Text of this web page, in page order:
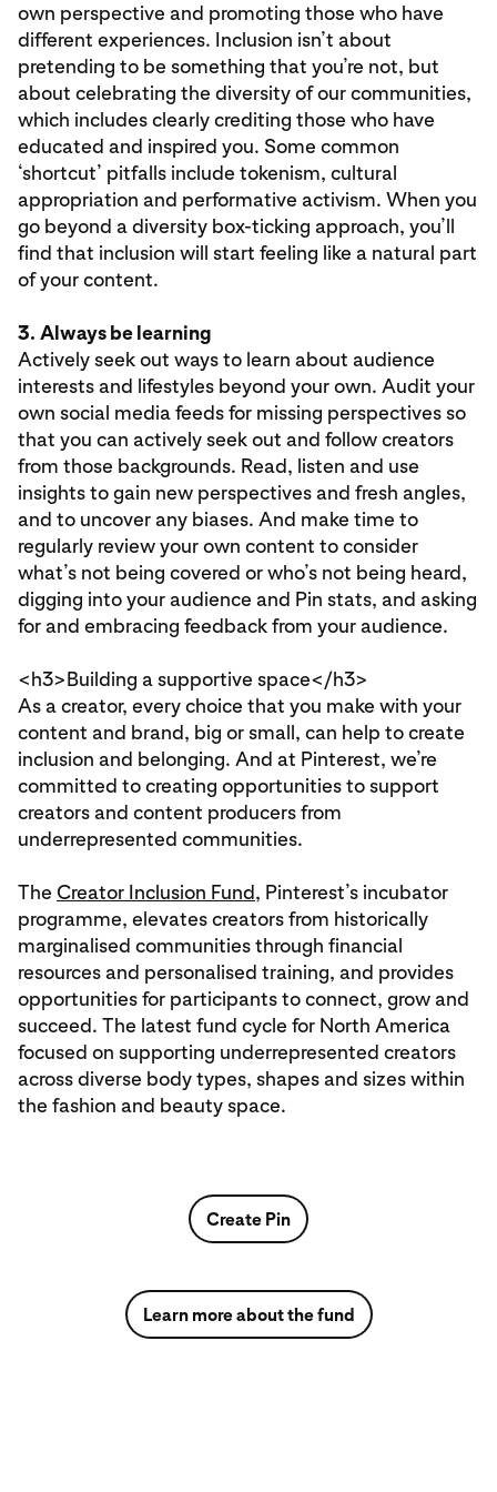
own perspective and promoting those who have
different experiences. Inclusion isn’t about
pretending to be something that you’re not, but
about celebrating the diversity of our communities,
which includes clearly crediting those who have
educated and inspired you. Some common
‘shortcut’ pitfalls include tokenism, cultural
appropriation and performative activism. When you
go beyond a diversity box-ticking approach, you’ll
find that inclusion will start feeling like a natural part
of your content.
3. Always be learning
Actively seek out ways to learn about audience
interests and lifestyles beyond your own. Audit your
own social media feeds for missing perspectives so
that you can actively seek out and follow creators
from those backgrounds. Read, listen and use
insights to gain new perspectives and fresh angles,
and to uncover any biases. And make time to
regularly review your own content to consider
what’s not being covered or who’s not being heard,
digging into your audience and Pin stats, and asking
for and embracing feedback from your audience.
<h3>Building a supportive space</h3>
As a creator, every choice that you make with your
content and brand, big or small, can help to create
inclusion and belonging. And at Pinterest, we’re
committed to creating opportunities to support
creators and content producers from
underrepresented communities.
The Creator Inclusion Fund, Pinterest’s incubator
programme, elevates creators from historically
marginalised communities through financial
resources and personalised training, and provides
opportunities for participants to connect, grow and
succeed. The latest fund cycle for North America
focused on supporting underrepresented creators
across diverse body types, shapes and sizes within
the fashion and beauty space.
Create Pin
Learn more about the fund